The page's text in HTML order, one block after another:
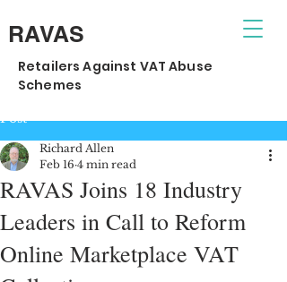
RAVAS
Retailers Against VAT Abuse
Schemes
Post
RAVAS Joins 18 Industry
Leaders in Call to Reform
Online Marketplace VAT
Richard Allen
Feb 16 4 min read